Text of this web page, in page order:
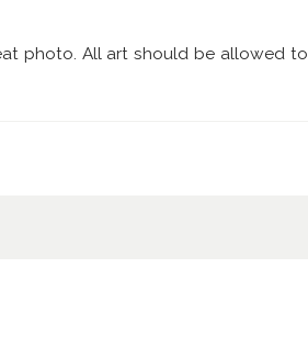
photo. All art should be allowed to